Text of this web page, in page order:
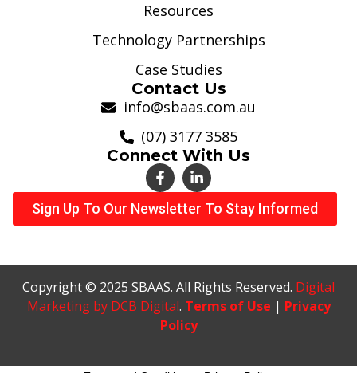
Resources
Technology Partnerships
Case Studies
Contact Us
info@sbaas.com.au
(07) 3177 3585
Connect With Us
Sign Up To Our Newsletter To Stay Informed
Copyright © 2025 SBAAS. All Rights Reserved. Digital
Marketing by DCB Digital. Terms of Use | Privacy
Policy